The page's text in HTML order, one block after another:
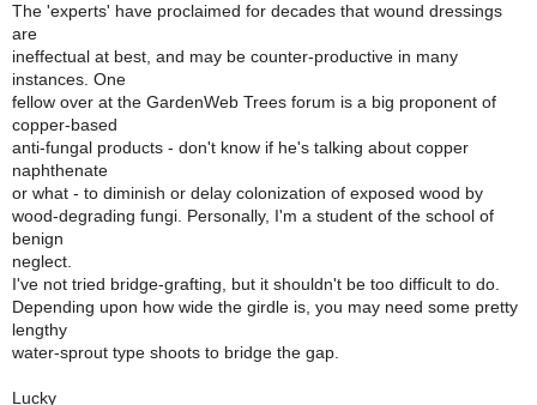
The 'experts' have proclaimed for decades that wound dressings
are
ineffectual at best, and may be counter-productive in many
instances. One
fellow over at the GardenWeb Trees forum is a big proponent of
copper-based
anti-fungal products - don't know if he's talking about copper
naphthenate
or what - to diminish or delay colonization of exposed wood by
wood-degrading fungi. Personally, I'm a student of the school of
benign
neglect.
I've not tried bridge-grafting, but it shouldn't be too difficult to do.
Depending upon how wide the girdle is, you may need some pretty
lengthy
water-sprout type shoots to bridge the gap.
Lucky